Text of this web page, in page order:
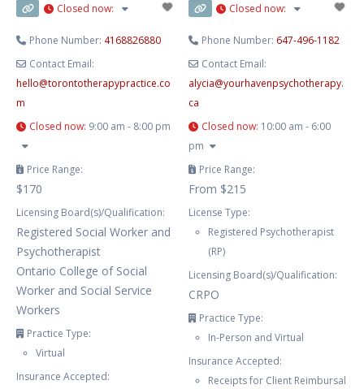
Closed now:
Phone Number: 4168826880
Contact Email:
hello@torontotherapypractice.co
m
Closed now: 9:00 am - 8:00 pm
Price Range:
$170
Licensing Board(s)/Qualification:
Registered Social Worker and
Psychotherapist
Ontario College of Social
Worker and Social Service
Workers
Practice Type:
Virtual
Insurance Accepted:
Closed now:
Phone Number: 647-496-1182
Contact Email:
alycia@yourhavenpsychotherapy.
ca
Closed now: 10:00 am - 6:00
pm
Price Range:
From $215
License Type:
Registered Psychotherapist
(RP)
Licensing Board(s)/Qualification:
CRPO
Practice Type:
In-Person and Virtual
Insurance Accepted:
Receipts for Client Reimbursal